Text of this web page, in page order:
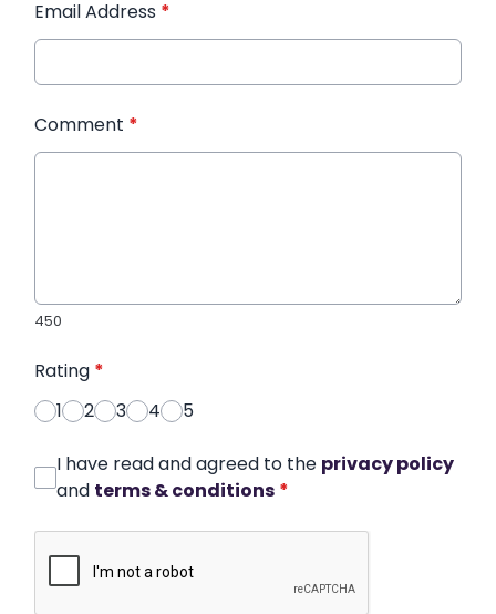
Email Address *
Comment *
450
Rating *
1
2 3 4 5
I have read and agreed to the privacy policy
and terms & conditions *